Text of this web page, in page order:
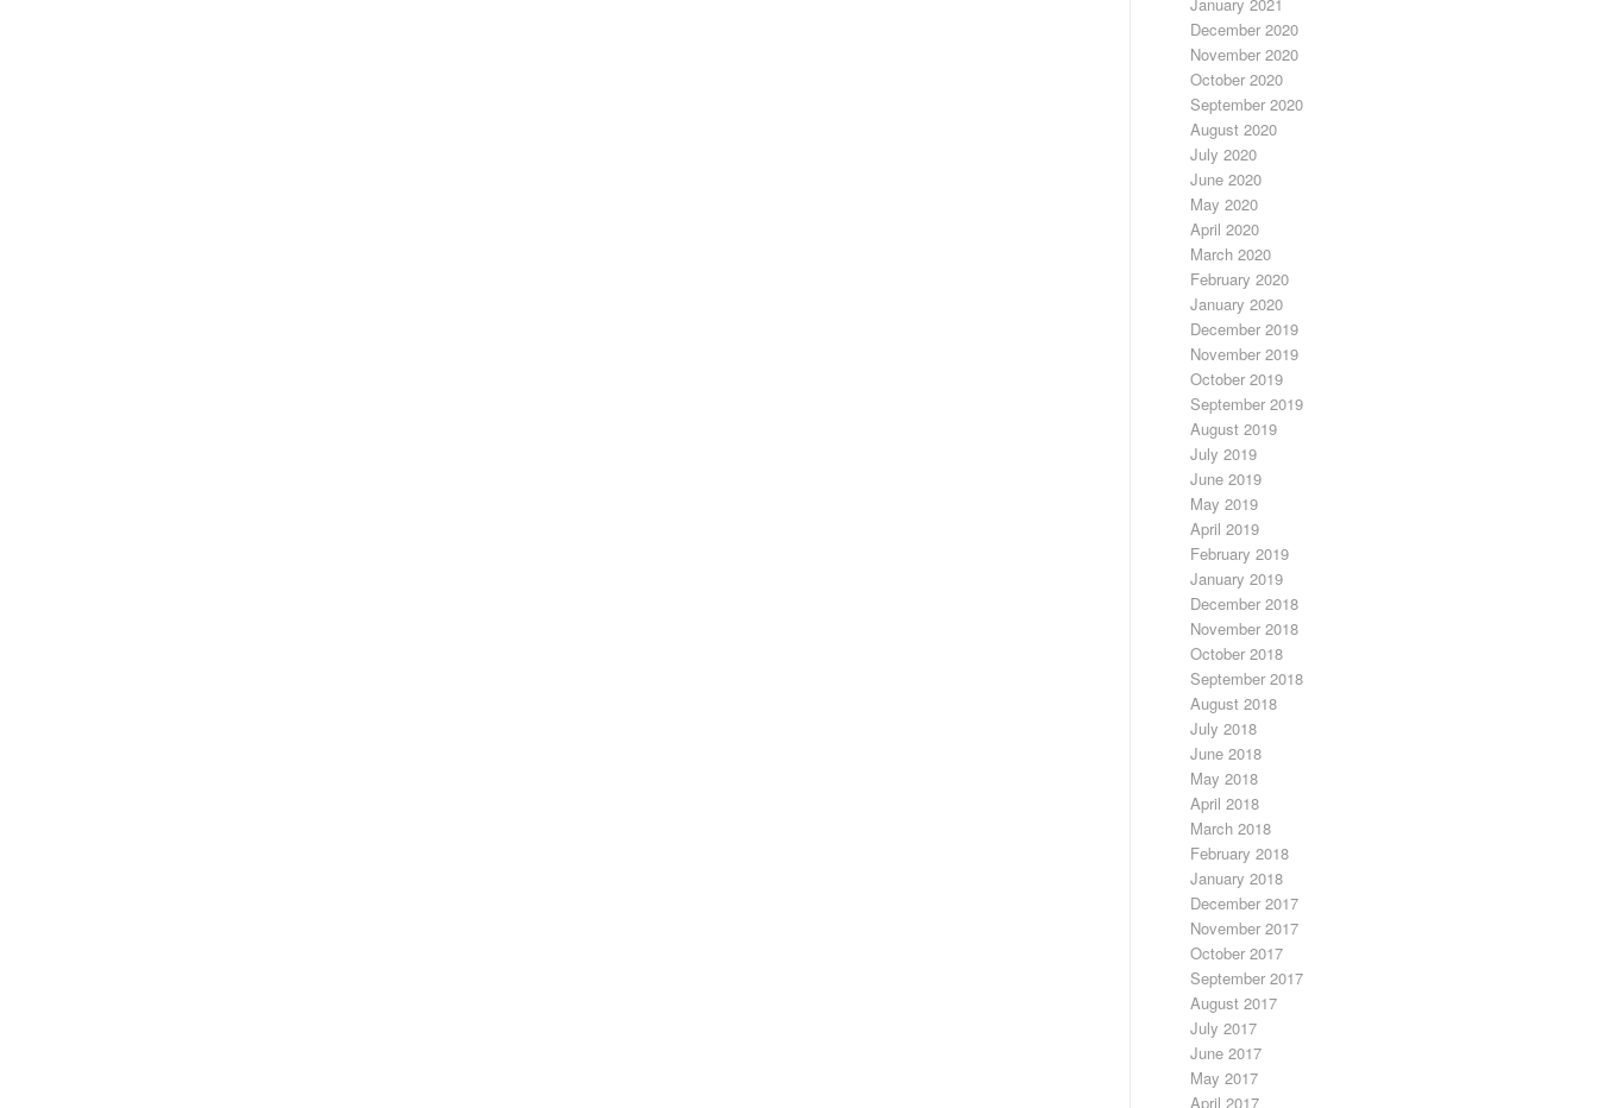
December 2020
November 2020
October 2020
September 2020
August 2020
July 2020
June 2020
May 2020
April 2020
March 2020
February 2020
January 2020
December 2019
November 2019
October 2019
September 2019
August 2019
July 2019
June 2019
May 2019
April 2019
February 2019
January 2019
December 2018
November 2018
October 2018
September 2018
August 2018
July 2018
June 2018
May 2018
April 2018
March 2018
February 2018
January 2018
December 2017
November 2017
October 2017
September 2017
August 2017
July 2017
June 2017
May 2017
April 2017